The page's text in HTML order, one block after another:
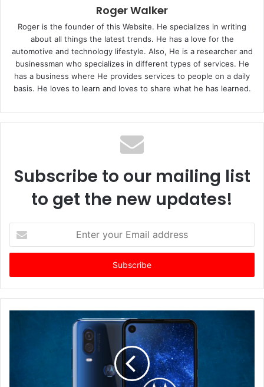
Roger Walker
Roger is the founder of this Website. He specializes in writing
about all things the latest trends. He has a love for the
automotive and technology lifestyle. Also, He is a researcher and
businessman who specializes in different types of services. He
has a business where He provides services to people on a daily
basis. He loves to learn and loves to share what he has learned.
Subscribe to our mailing list
to get the new updates!
t
r
y